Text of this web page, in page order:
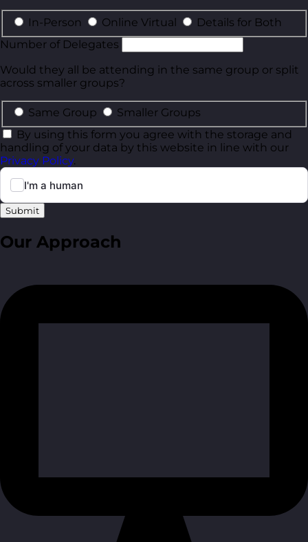
In-Person Online Virtual
Details for Both
Number of Delegates
Would they all be attending in the same group or split
across smaller groups?
Same Group
Smaller Groups
By using this form you agree with the storage and
handling of your data by this website in line with our
Privacy Policy.
Submit
Our Approach